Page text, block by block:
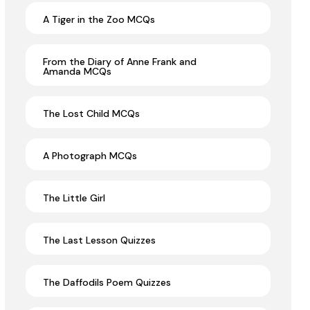
A Tiger in the Zoo MCQs
From the Diary of Anne Frank and
Amanda MCQs
The Lost Child MCQs
A Photograph MCQs
The Little Girl
The Last Lesson Quizzes
The Daffodils Poem Quizzes